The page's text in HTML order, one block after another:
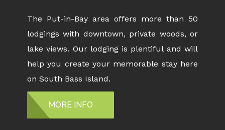
The Put-in-Bay area offers more than 50
lodgings with downtown, private woods, or
lake views. Our lodging is plentiful and will
help you create your memorable stay here
on South Bass Island.
MORE INFO